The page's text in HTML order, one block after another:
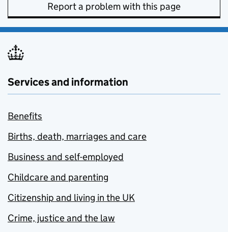
Report a problem with this page
Services and information
Benefits
Births, death, marriages and care
Business and self-employed
Childcare and parenting
Citizenship and living in the UK
Crime, justice and the law